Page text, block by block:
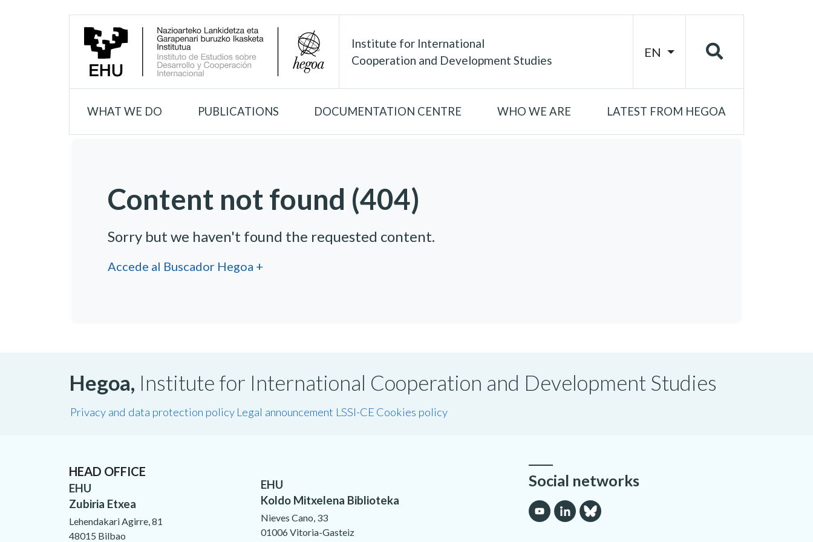
Institute for International
Cooperation and Development Studies
EN
WHAT WE DO PUBLICATIONS DOCUMENTATION CENTRE WHO WE ARE LATEST FROM HEGOA
Content not found (404)
Sorry but we haven't found the requested content.
Accede al Buscador Hegoa +
Hegoa, Institute for International Cooperation and Development Studies
Privacy and data protection policy Legal announcement LSSI-CE Cookies policy
HEAD OFFICE
EHU
Zubiria Etxea
Lehendakari Agirre, 81
48015 Bilbao
EHU
Koldo Mitxelena Biblioteka
Nieves Cano, 33
01006 Vitoria-Gasteiz
Social networks